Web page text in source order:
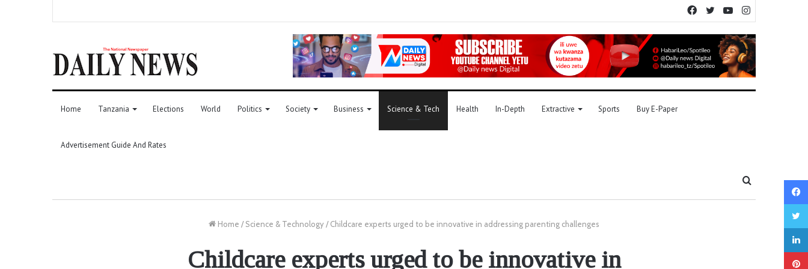
YouTube
Twitter
Facebook
Home Tanzania Elections World Politics Society Business Science & Tech Health In-Depth Extractive Sports Buy E-Paper
Advertisement Guide And Rates
Home / Science & Technology/ Childcare experts urged to be innovative in addressing parenting challenges
Childcare experts urged to be innovative in